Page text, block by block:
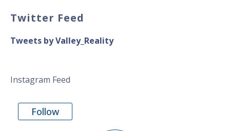
Twitter Feed
Tweets by Valley_Reality
Instagram Feed
Follow